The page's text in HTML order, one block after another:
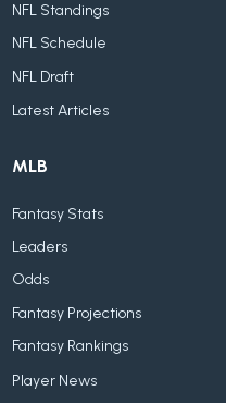
NFL Standings
NFL Schedule
NFL Draft
Latest Articles
MLB
Fantasy Stats
Leaders
Odds
Fantasy Projections
Fantasy Rankings
Player News